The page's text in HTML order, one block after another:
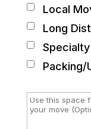
Local
Long
Packing/